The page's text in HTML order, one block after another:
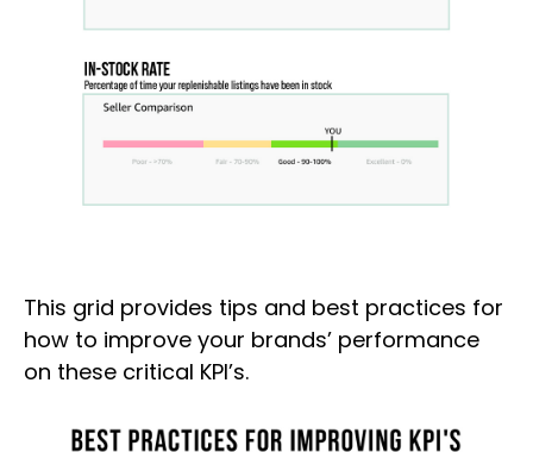
This grid provides tips and best practices for
how to improve your brands’ performance
on these critical KPI’s.